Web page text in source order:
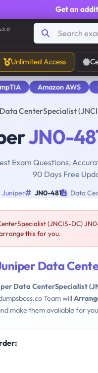
Get an
Unlimited Access
Amazon AWS
CenterSpecialist
JN0-
Exam Questions,
90 Days Free
Juniper JN0-481 Data
(JNCIS-DC)
this for you.
Data
Data CenterSpecialist
Team will
make them available for